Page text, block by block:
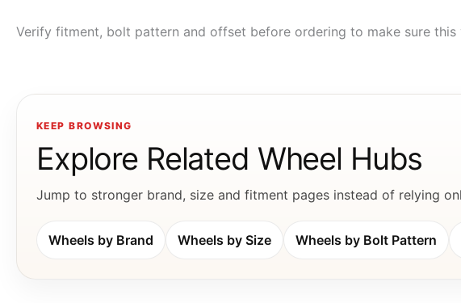
Verify fitment, bolt pattern and offset before ordering to make sure this
KEEP BROWSING
Explore Related Wheel Hubs
Jump to stronger brand, size and fitment pages instead of relying
Wheels by Brand Wheels by Size Wheels by Bolt Pattern